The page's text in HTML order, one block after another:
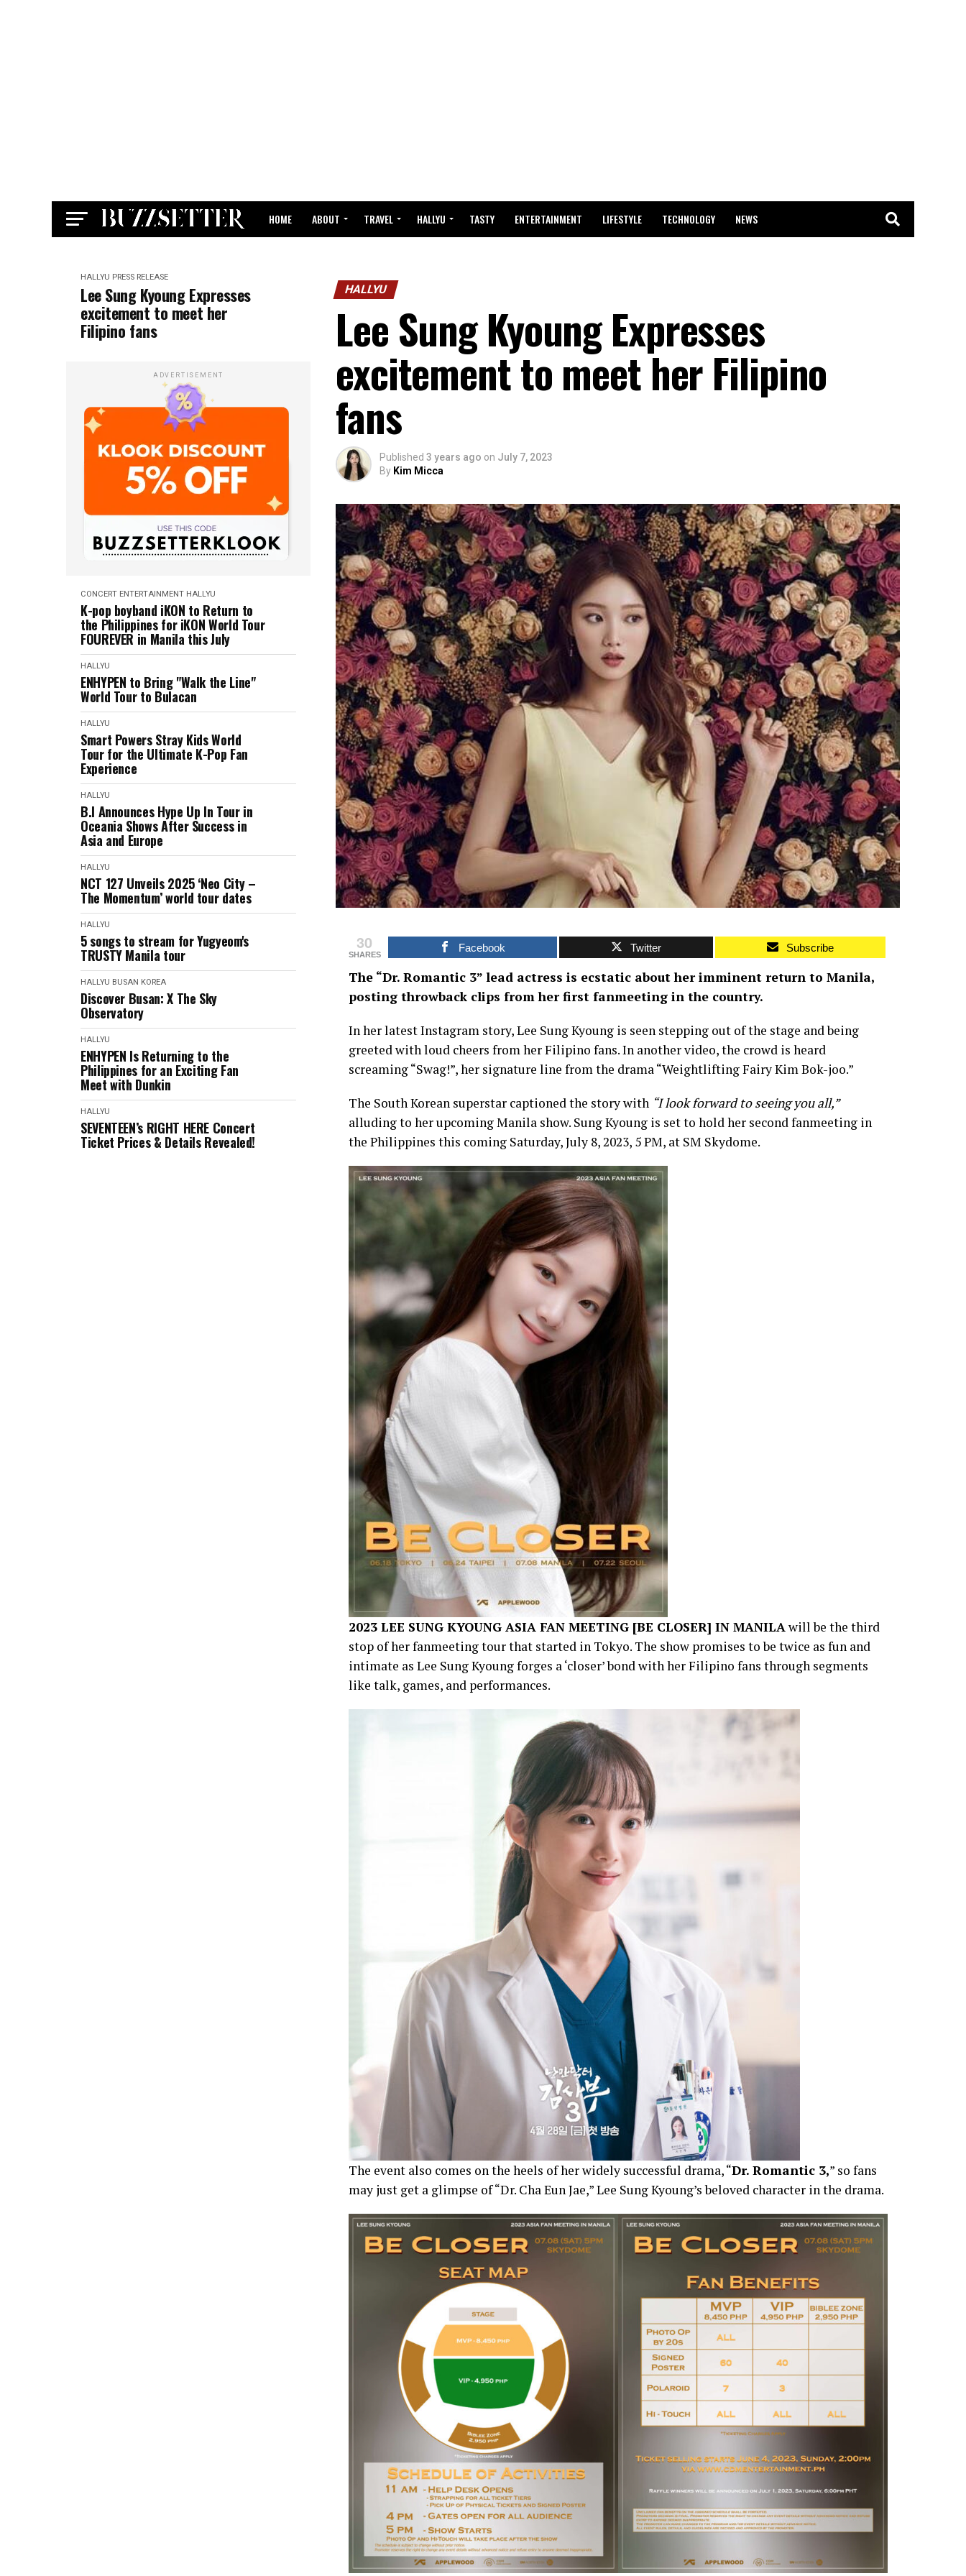
HOME ABOUT TRAVEL HALLYU TASTY ENTERTAINMENT LIFESTYLE TECHNOLOGY NEWS
HALLYU PRESS RELEASE
Lee Sung Kyoung Expresses
excitement to meet her
Filipino fans
ADVERTISEMENT
CONCERT ENTERTAINMENT HALLYU
K-pop boyband iKON to Return to
the Philippines for iKON World Tour
FOUREVER in Manila this July
HALLYU
ENHYPEN to Bring "Walk the Line"
World Tour to Bulacan
HALLYU
Smart Powers Stray Kids World
Tour for the Ultimate K-Pop Fan
Experience
HALLYU
B.I Announces Hype Up In Tour in
Oceania Shows After Success in
Asia and Europe
HALLYU
NCT 127 Unveils 2025 ‘Neo City –
The Momentum’ world tour dates
HALLYU
5 songs to stream for Yugyeom's
TRUSTY Manila tour
HALLYU BUSAN KOREA
Discover Busan: X The Sky
Observatory
HALLYU
ENHYPEN Is Returning to the
Philippines for an Exciting Fan
Meet with Dunkin
HALLYU
SEVENTEEN’s RIGHT HERE Concert
Ticket Prices & Details Revealed!
HALLYU
Lee Sung Kyoung Expresses
excitement to meet her Filipino
fans
Published 3 years ago on July 7, 2023
By Kim Micca
30
SHARES
Facebook Twitter Subscribe
The “Dr. Romantic 3” lead actress is ecstatic about her imminent return to Manila,
posting throwback clips from her first fanmeeting in the country.
In her latest Instagram story, Lee Sung Kyoung is seen stepping out of the stage and being
greeted with loud cheers from her Filipino fans. In another video, the crowd is heard
screaming “Swag!”, her signature line from the drama “Weightlifting Fairy Kim Bok-joo.”
The South Korean superstar captioned the story with “I look forward to seeing you all,”
alluding to her upcoming Manila show. Sung Kyoung is set to hold her second fanmeeting in
the Philippines this coming Saturday, July 8, 2023, 5 PM, at SM Skydome.
2023 LEE SUNG KYOUNG ASIA FAN MEETING [BE CLOSER] IN MANILAwill be the third
stop of her fanmeeting tour that started in Tokyo. The show promises to be twice as fun and
intimate as Lee Sung Kyoung forges a ‘closer’ bond with her Filipino fans through segments
like talk, games, and performances.
The event also comes on the heels of her widely successful drama, “Dr. Romantic 3,” so fans
may just get a glimpse of “Dr. Cha Eun Jae,” Lee Sung Kyoung’s beloved character in the drama.